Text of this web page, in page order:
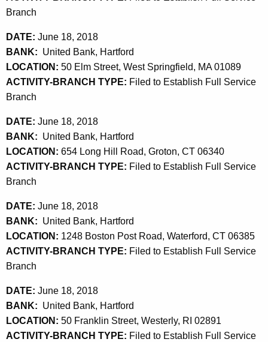
Branch
DATE: June 18, 2018
BANK: United Bank, Hartford
LOCATION: 50 Elm Street, West Springfield, MA 01089
ACTIVITY-BRANCH TYPE: Filed to Establish Full Service
Branch
DATE: June 18, 2018
BANK: United Bank, Hartford
LOCATION: 654 Long Hill Road, Groton, CT 06340
ACTIVITY-BRANCH TYPE: Filed to Establish Full Service
Branch
DATE: June 18, 2018
BANK: United Bank, Hartford
LOCATION: 1248 Boston Post Road, Waterford, CT 06385
ACTIVITY-BRANCH TYPE: Filed to Establish Full Service
Branch
DATE: June 18, 2018
BANK: United Bank, Hartford
LOCATION: 50 Franklin Street, Westerly, RI 02891
ACTIVITY-BRANCH TYPE: Filed to Establish Full Service